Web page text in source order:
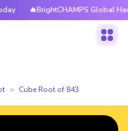
Global Hackathon
Cube Root of 843